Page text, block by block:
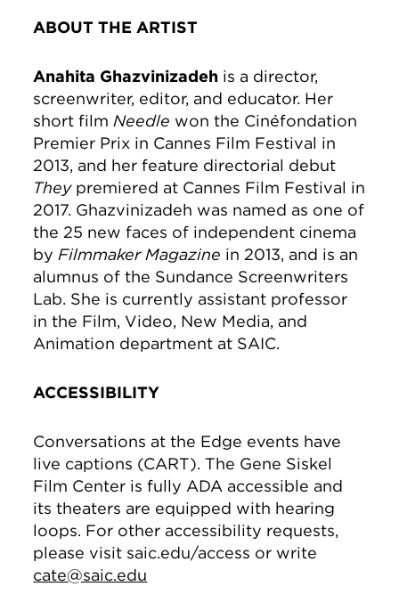
ABOUT THE ARTIST
Anahita Ghazvinizadeh is a director,
screenwriter, editor, and educator. Her
short film Needle won the Cinéfondation
Premier Prix in Cannes Film Festival in
2013, and her feature directorial debut
Theypremiered at Cannes Film Festival in
2017. Ghazvinizadeh was named as one of
the 25 new faces of independent cinema
by Filmmaker Magazine in 2013, and is an
alumnus of the Sundance Screenwriters
Lab. She is currently assistant professor
in the Film, Video, New Media, and
Animation department at SAIC.
ACCESSIBILITY
Conversations at the Edge events have
live captions (CART). The Gene Siskel
Film Center is fully ADA accessible and
its theaters are equipped with hearing
loops. For other accessibility requests,
please visit saic.edu/access or write
cate@saic.edu